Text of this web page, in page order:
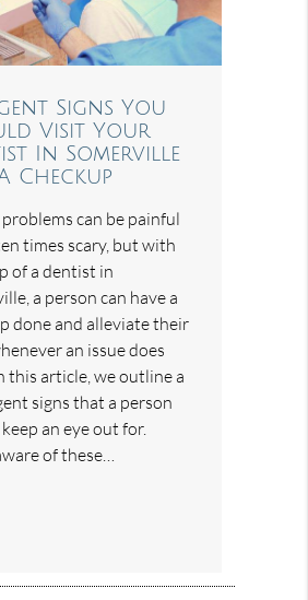
Signs You
Visit Your
In Somerville
Checkup
can be painful
times scary, but with
of a dentist in
a person can have a
done and alleviate their
an issue does
this article, we outline a
signs that a person
an eye out for.
of these…